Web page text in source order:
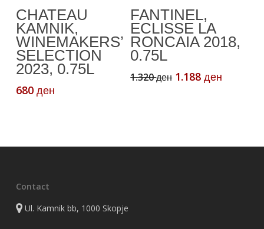
Add To Cart
CHATEAU
KAMNIK,
WINEMAKERS’
SELECTION
2023, 0.75L
680 ден
Add To Cart
FANTINEL,
ECLISSE LA
RONCAIA 2018,
0.75L
1.320ден Original
1.188ден
Contact
Ul. Kamnik bb, 1000 Skopje